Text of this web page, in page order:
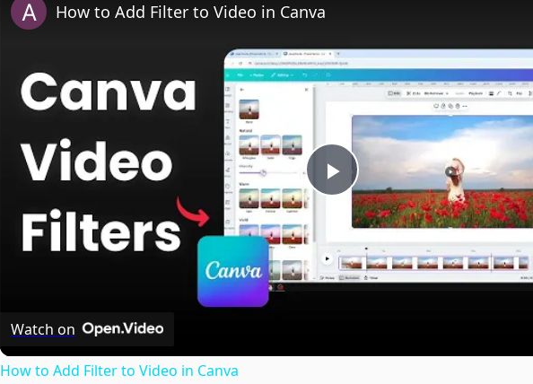
Play
Video
How to Add Filter to Video in Canva
Watch on
How to Add Filter to Video in Canva